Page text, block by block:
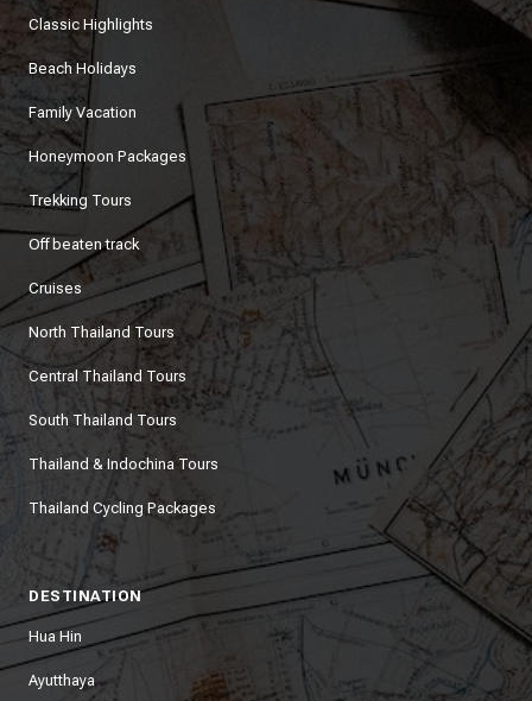
Classic Highlights
Beach Holidays
Family Vacation
Honeymoon Packages
Trekking Tours
Off beaten track
Cruises
North Thailand Tours
Central Thailand Tours
South Thailand Tours
Thailand & Indochina Tours
Thailand Cycling Packages
DESTINATION
Hua Hin
Ayutthaya